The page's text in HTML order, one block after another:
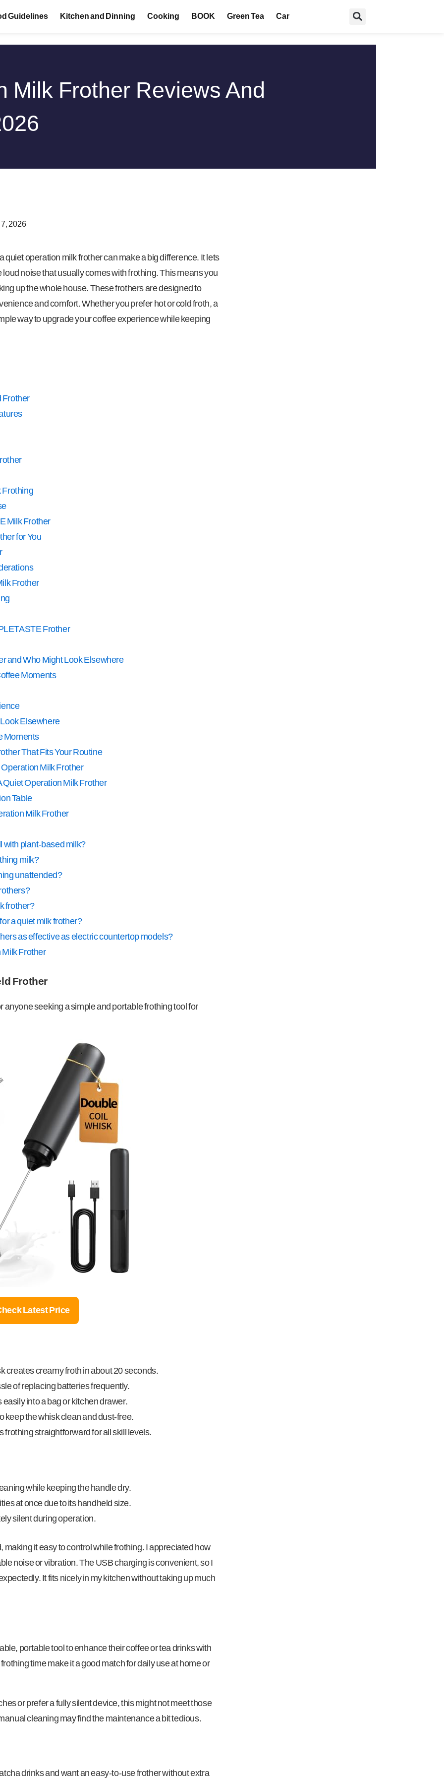
Guidelines Kitchen and Dinning Cooking BOOK Green Tea Car
Milk Frother Reviews And
2026
quiet operation milk frother can make a big difference. It lets
noise that usually comes with frothing. This means you
up the whole house. These frothers are designed to
and comfort. Whether you prefer hot or cold froth, a
way to upgrade your coffee experience while keeping
Frother
Frothing
Milk Frother
for You
Frother
Frother
and Who Might Look Elsewhere
Moments
Elsewhere
Moments
That Fits Your Routine
Milk Frother
Operation Milk Frother
Table
Milk Frother
with plant-based milk?
milk?
unattended?
frother?
a quiet milk frother?
as effective as electric countertop models?
Milk Frother
Frother
anyone seeking a simple and portable frothing tool for
Latest Price
creates creamy froth in about 20 seconds.
of replacing batteries frequently.
into a bag or kitchen drawer.
keep the whisk clean and dust-free.
straightforward for all skill levels.
while keeping the handle dry.
at once due to its handheld size.
silent during operation.
it easy to control while frothing. I appreciated how
noise or vibration. The USB charging is convenient, so I
It fits nicely in my kitchen without taking up much
portable tool to enhance their coffee or tea drinks with
time make it a good match for daily use at home or
or prefer a fully silent device, this might not meet those
cleaning may find the maintenance a bit tedious.
drinks and want an easy-to-use frother without extra